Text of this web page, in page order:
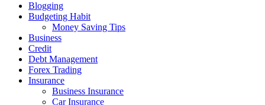
Blogging
Budgeting Habit
Money Saving Tips
Business
Credit
Debt Management
Forex Trading
Insurance
Business Insurance
Car Insurance